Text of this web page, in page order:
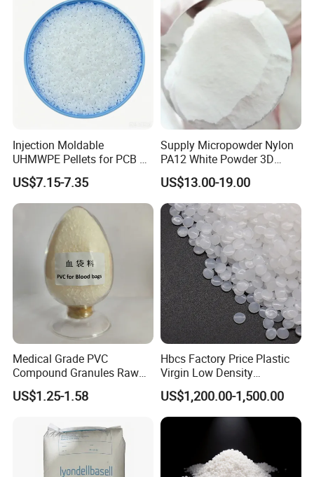
Injection Moldable
UHMWPE Pellets for PCB &
Elevator Parts
US$7.15-7.35
Supply Micropowder Nylon
PA12 White Powder 3D
Printing Raw Material
US$13.00-19.00
Medical Grade PVC
Compound Granules Raw
Material for Disposable
Blood Collection Bags
US$1.25-1.58
Hbcs Factory Price Plastic
Virgin Low Density
Polyethylene LDPE Granules
US$1,200.00-1,500.00